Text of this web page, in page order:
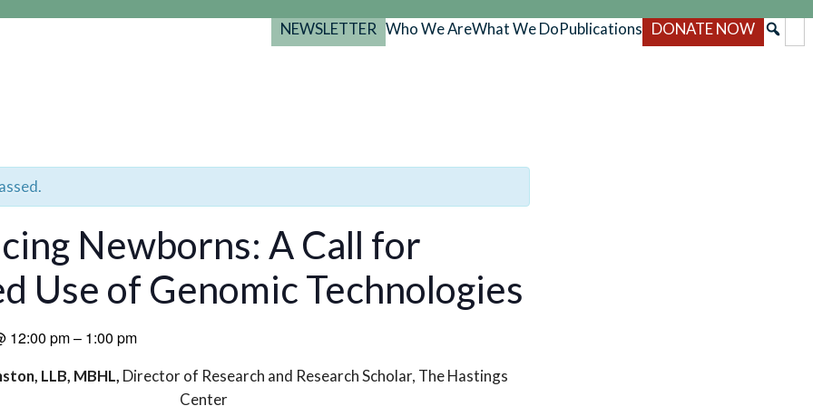
NEWSLETTER Who We AreWhat We DoPublications DONATE NOW
Newborns: A Call for
Use of Genomic Technologies
12:00 pm– 1:00 pm
LLB, MBHL, Director of Research and Research Scholar, The Hastings
Center
2029